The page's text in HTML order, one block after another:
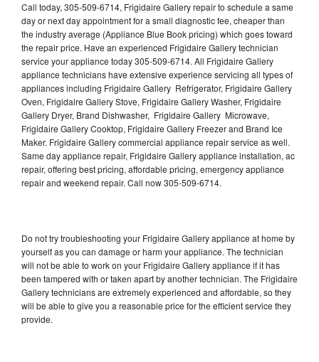
Dishwasher Repair
Call today, 305-509-6714, Frigidaire Gallery repair to schedule a same
day or next day appointment for a small diagnostic fee, cheaper than
the industry average (Appliance Blue Book pricing) which goes toward
the repair price. Have an experienced Frigidaire Gallery technician
service your appliance today 305-509-6714. All Frigidaire Gallery
appliance technicians have extensive experience servicing all types of
appliances including Frigidaire Gallery Refrigerator, Frigidaire Gallery
Oven, Frigidaire Gallery Stove, Frigidaire Gallery Washer, Frigidaire
Gallery Dryer, Brand Dishwasher, Frigidaire Gallery Microwave,
Frigidaire Gallery Cooktop, Frigidaire Gallery Freezer and Brand Ice
Maker. Frigidaire Gallery commercial appliance repair service as well.
Same day appliance repair, Frigidaire Gallery appliance installation, ac
repair, offering best pricing, affordable pricing, emergency appliance
repair and weekend repair. Call now 305-509-6714.
Do not try troubleshooting your Frigidaire Gallery appliance at home by
yourself as you can damage or harm your appliance. The technician
will not be able to work on your Frigidaire Gallery appliance if it has
been tampered with or taken apart by another technician. The Frigidaire
Gallery technicians are extremely experienced and affordable, so they
will be able to give you a reasonable price for the efficient service they
provide.